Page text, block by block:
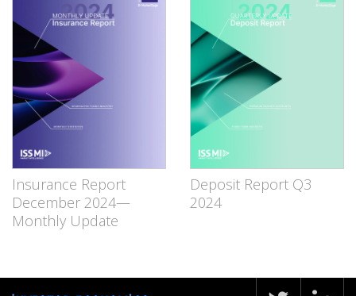
Insurance Report
December 2024—
Monthly Update
Deposit Report Q3
2024